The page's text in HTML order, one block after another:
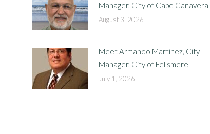
Manager, City of Cape Canaveral
August 3, 2026
Meet Armando Martinez, City
Manager, City of Fellsmere
July 1, 2026